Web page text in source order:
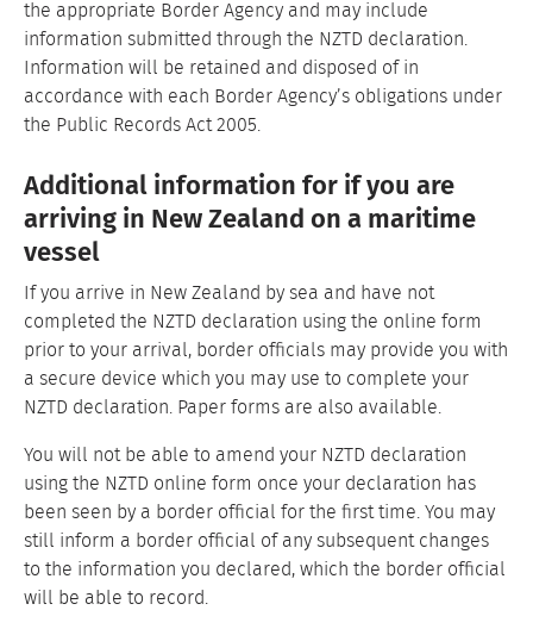
the appropriate Border Agency and may include
information submitted through the NZTD declaration.
Information will be retained and disposed of in
accordance with each Border Agency’s obligations under
the Public Records Act 2005.
Additional information for if you are
arriving in New Zealand on a maritime
vessel
If you arrive in New Zealand by sea and have not
completed the NZTD declaration using the online form
prior to your arrival, border officials may provide you with
a secure device which you may use to complete your
NZTD declaration. Paper forms are also available.
You will not be able to amend your NZTD declaration
using the NZTD online form once your declaration has
been seen by a border official for the first time. You may
still inform a border official of any subsequent changes
to the information you declared, which the border official
will be able to record.